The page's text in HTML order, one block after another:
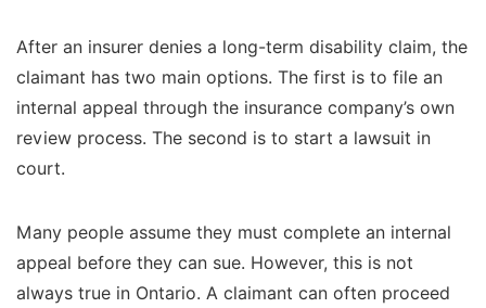
After an insurer denies a long-term disability claim, the
claimant has two main options. The first is to file an
internal appeal through the insurance company’s own
review process. The second is to start a lawsuit in
court.
Many people assume they must complete an internal
appeal before they can sue. However, this is not
always true in Ontario. A claimant can often proceed